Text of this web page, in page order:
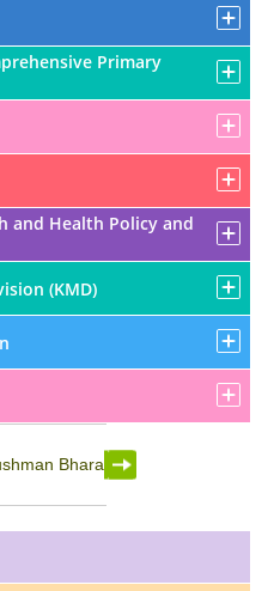
Primary
and Health Policy and
(KMD)
Bharat